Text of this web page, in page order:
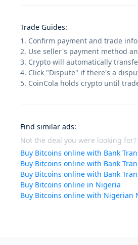
Trade Guides:
1. Confirm payment and trade
2. Use seller's payment method
3. Crypto will automatically
4. Click "Dispute" if there's a
5. CoinCola holds crypto until
Find similar ads:
Not the deal you were looking
Buy Bitcoins online with Bank
Buy Bitcoins online with Bank
Buy Bitcoins online with Bank
Buy Bitcoins online in Nigeria
Buy Bitcoins online with Nigerian